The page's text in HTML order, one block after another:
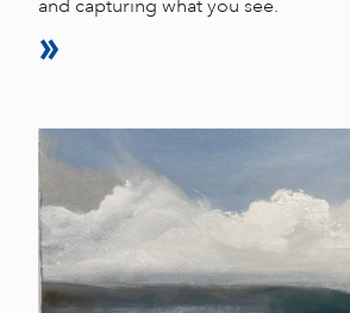
and capturing what you see.